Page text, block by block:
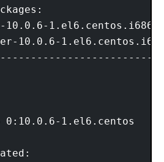
10.0.6-
10.0.6-
0:10.0.6-1.el6.centos